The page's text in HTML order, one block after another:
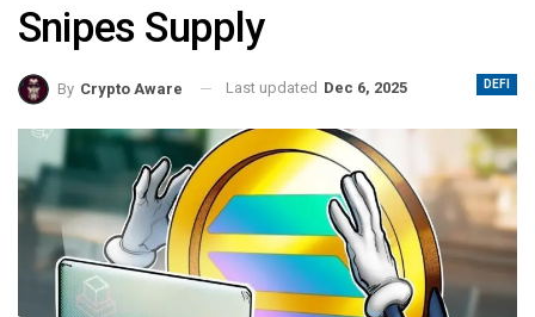
Snipes Supply
DEFI
By Crypto Aware Last updated Dec 6, 2025